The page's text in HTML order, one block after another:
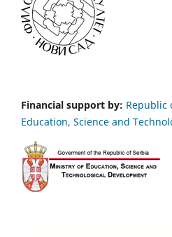
Financial support by: Republic
Education, Science and